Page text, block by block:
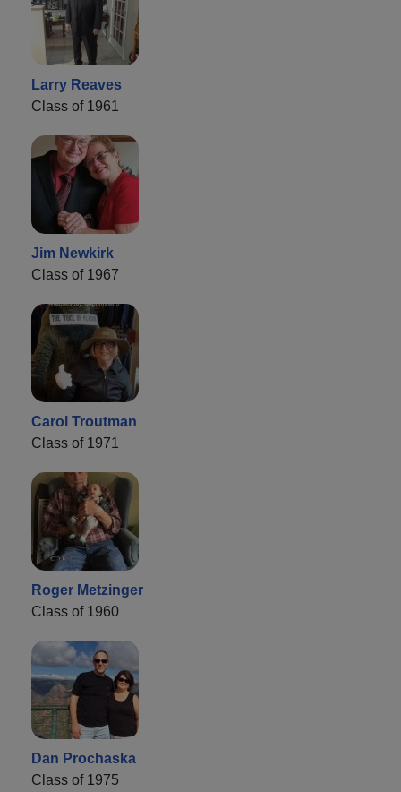
Larry Reaves
Class of 1961
Jim Newkirk
Class of 1967
Carol Troutman
Class of 1971
Roger Metzinger
Class of 1960
Dan Prochaska
Class of 1975